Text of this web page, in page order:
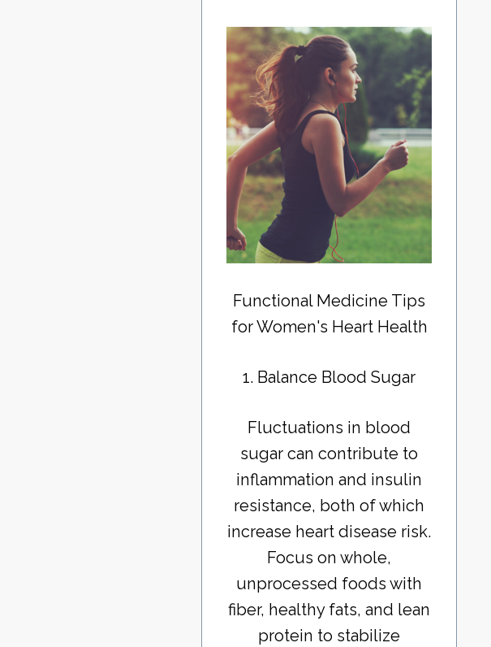
Functional Medicine Tips
for Women's Heart Health
1. Balance Blood Sugar
Fluctuations in blood
sugar can contribute to
inflammation and insulin
resistance, both of which
increase heart disease risk.
Focus on whole,
unprocessed foods with
fiber, healthy fats, and lean
protein to stabilize